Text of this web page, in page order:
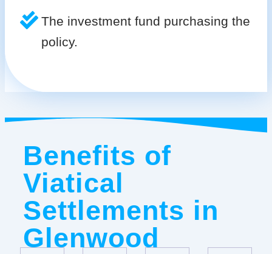
The investment fund purchasing the
policy.
Benefits of
Viatical
Settlements in
Glenwood